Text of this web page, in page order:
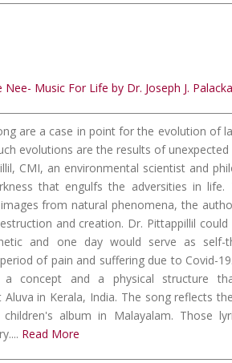
Music For Life by Dr. Joseph J.
are a case in point for the evolution of
evolutions are the results of
CMI, an environmental scientist and
that engulfs the adversities in
from natural phenomena, the
and creation. Dr. Pittappillil
and one day would serve as self-
of pain and suffering due to Covid-
a concept and a physical structure
Aluva in Kerala, India. The song reflects
album in Malayalam. Those
Read More